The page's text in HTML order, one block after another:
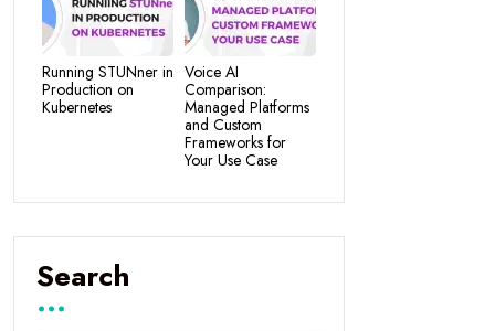
Running STUNner in
Production on
Kubernetes
Voice AI
Comparison:
Managed Platforms
and Custom
Frameworks for
Your Use Case
Search